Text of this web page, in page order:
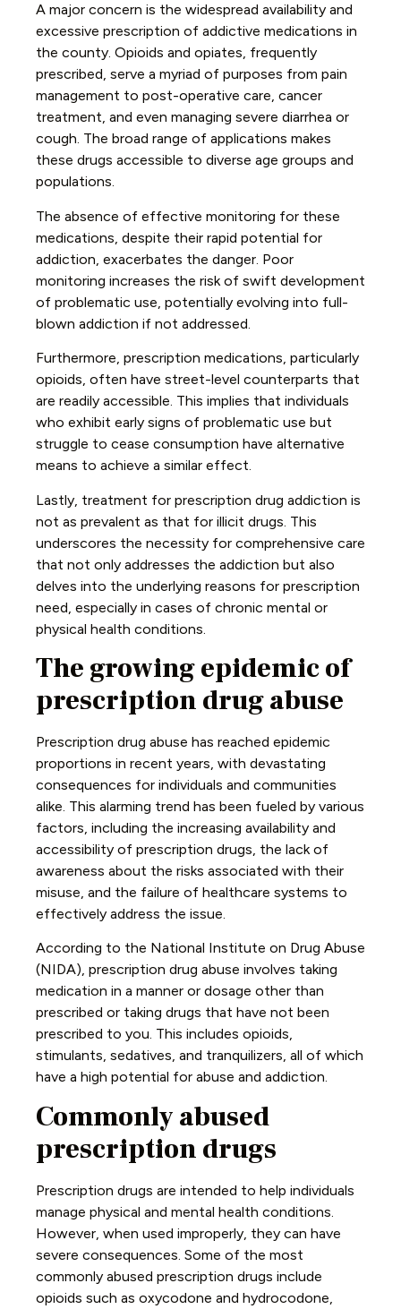
A major concern is the widespread availability and
excessive prescription of addictive medications in
the county. Opioids and opiates, frequently
prescribed, serve a myriad of purposes from pain
management to post-operative care, cancer
treatment, and even managing severe diarrhea or
cough. The broad range of applications makes
these drugs accessible to diverse age groups and
populations.
The absence of effective monitoring for these
medications, despite their rapid potential for
addiction, exacerbates the danger. Poor
monitoring increases the risk of swift development
of problematic use, potentially evolving into full-
blown addiction if not addressed.
Furthermore, prescription medications, particularly
opioids, often have street-level counterparts that
are readily accessible. This implies that individuals
who exhibit early signs of problematic use but
struggle to cease consumption have alternative
means to achieve a similar effect.
Lastly, treatment for prescription drug addiction is
not as prevalent as that for illicit drugs. This
underscores the necessity for comprehensive care
that not only addresses the addiction but also
delves into the underlying reasons for prescription
need, especially in cases of chronic mental or
physical health conditions.
The growing epidemic of
prescription drug abuse
Prescription drug abuse has reached epidemic
proportions in recent years, with devastating
consequences for individuals and communities
alike. This alarming trend has been fueled by various
factors, including the increasing availability and
accessibility of prescription drugs, the lack of
awareness about the risks associated with their
misuse, and the failure of healthcare systems to
effectively address the issue.
According to the National Institute on Drug Abuse
(NIDA), prescription drug abuse involves taking
medication in a manner or dosage other than
prescribed or taking drugs that have not been
prescribed to you. This includes opioids,
stimulants, sedatives, and tranquilizers, all of which
have a high potential for abuse and addiction.
Commonly abused
prescription drugs
Prescription drugs are intended to help individuals
manage physical and mental health conditions.
However, when used improperly, they can have
severe consequences. Some of the most
commonly abused prescription drugs include
opioids such as oxycodone and hydrocodone,